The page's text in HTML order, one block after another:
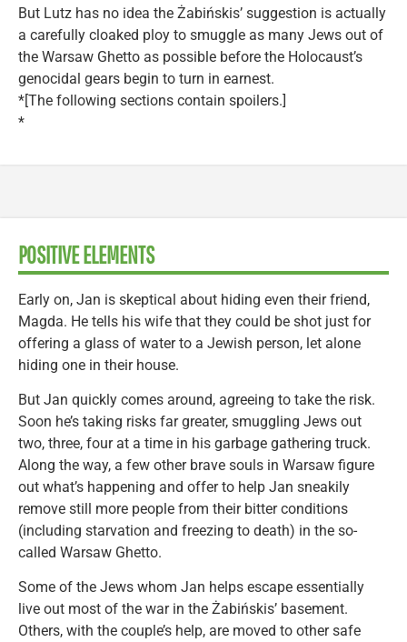
But Lutz has no idea the Żabińskis’ suggestion is actually
a carefully cloaked ploy to smuggle as many Jews out of
the Warsaw Ghetto as possible before the Holocaust’s
genocidal gears begin to turn in earnest.
*[The following sections contain spoilers.]
*
POSITIVE ELEMENTS
Early on, Jan is skeptical about hiding even their friend,
Magda. He tells his wife that they could be shot just for
offering a glass of water to a Jewish person, let alone
hiding one in their house.
But Jan quickly comes around, agreeing to take the risk.
Soon he’s taking risks far greater, smuggling Jews out
two, three, four at a time in his garbage gathering truck.
Along the way, a few other brave souls in Warsaw figure
out what’s happening and offer to help Jan sneakily
remove still more people from their bitter conditions
(including starvation and freezing to death) in the so-
called Warsaw Ghetto.
Some of the Jews whom Jan helps escape essentially
live out most of the war in the Żabińskis’ basement.
Others, with the couple’s help, are moved to other safe